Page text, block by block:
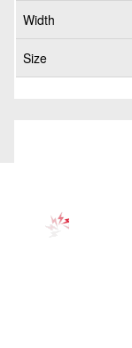
Width
Size